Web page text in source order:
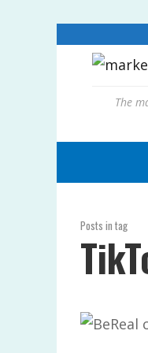
The
Posts in tag